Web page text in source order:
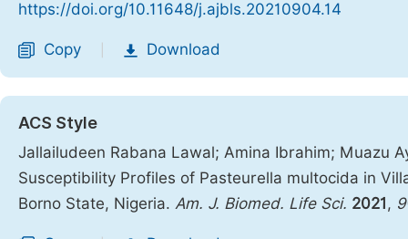
https://doi.org/10.11648/j.ajbls.20210904.14
Copy Download
ACS Style
Jallailudeen Rabana Lawal; Amina Ibrahim; Muazu
Susceptibility Profiles of Pasteurella multocida in
Borno State, Nigeria. Am. J. Biomed. Life Sci. 2021 , 9